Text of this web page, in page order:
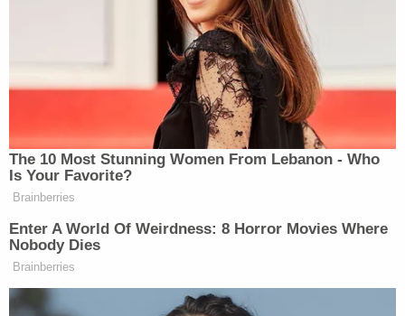
"I loved them, that little girl and her dad," Karla
Reaves told the outlet. "He made sure she did five
math problems and read a book before we took
her to the park. I love them so much."
According to the Wayne County Prosecutor's
Office, no one has yet be charged over the death
of the girl's father and an inquiry is ongoing.
"A warrant package is being reviewed at this point,"
a spokesperson for the Wayne County